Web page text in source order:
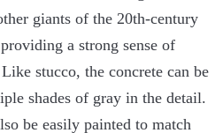
giants of the 20th-century
a strong sense of
stucco, the concrete can be
shades of gray in the detail.
be easily painted to match